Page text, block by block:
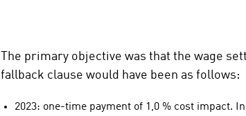
a
l
e
The primary objective was that the wage
fallback clause would have been as follows:
2023: one-time payment of 1,0 % cost impact.